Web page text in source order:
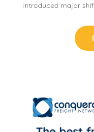
introduced major